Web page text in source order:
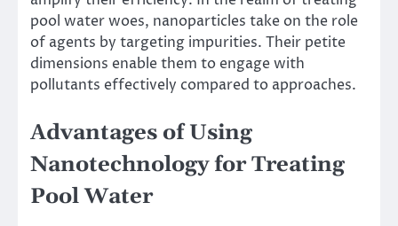
pool water woes, nanoparticles take on the role
of agents by targeting impurities. Their petite
dimensions enable them to engage with
pollutants effectively compared to approaches.
Advantages of Using
Nanotechnology for Treating
Pool Water